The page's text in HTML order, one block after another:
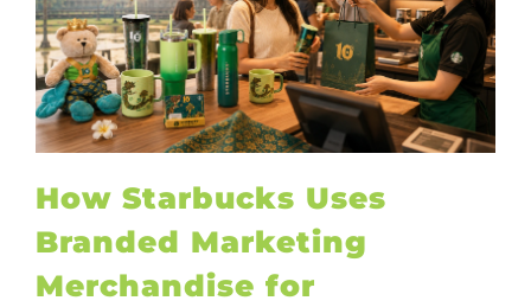
How Starbucks Uses
Branded Marketing
Merchandise for